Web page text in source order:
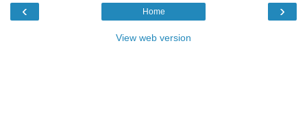
‹ ›
Home
View web version